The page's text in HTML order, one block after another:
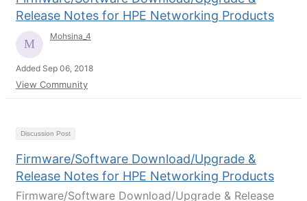
Release Notes for HPE Networking Products
Mohsina_4
Added Sep 06, 2018
View Community
Discussion Post
Firmware/Software Download/Upgrade &
Release Notes for HPE Networking Products
Firmware/Software Download/Upgrade & Release